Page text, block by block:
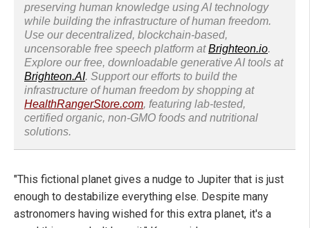
preserving human knowledge using AI technology
while building the infrastructure of human freedom.
Use our decentralized, blockchain-based,
uncensorable free speech platform atBrighteon.io.
Explore our free, downloadable generative AI tools at
Brighteon.AI. Support our efforts to build the
infrastructure of human freedom by shopping at
HealthRangerStore.com, featuring lab-tested,
certified organic, non-GMO foods and nutritional
solutions.
"This fictional planet gives a nudge to Jupiter that is just
enough to destabilize everything else. Despite many
astronomers having wished for this extra planet, it's a